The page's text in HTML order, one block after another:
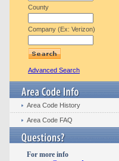
County
Company (Ex: Verizon)
Advanced Search
Area Code History
Area Code FAQ
For more info